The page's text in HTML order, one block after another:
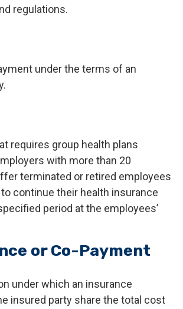
regulations.
under the terms of an
requires group health plans
with more than 20
terminated or retired employees
continue their health insurance
period at the employees’
or Co-Payment
under which an insurance
insured party share the total cost